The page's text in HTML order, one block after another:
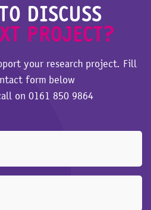
DISCUSS
PROJECT?
your research project. Fill
form below
on 0161 850 9864